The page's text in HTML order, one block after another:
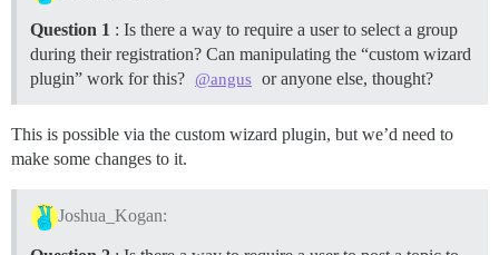
Question 1 : Is there a way to require a user to select a group
during their registration? Can manipulating the “custom wizard
plugin” work for this? @angus or anyone else, thought?
This is possible via the custom wizard plugin, but we’d need to
make some changes to it.
Joshua_Kogan: